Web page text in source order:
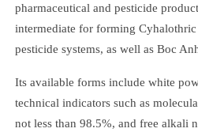
pharmaceutical and pesticide
intermediate for forming
pesticide systems, as well as Boc
Its available forms include white
technical indicators such as
not less than 98.5%, and free alkali